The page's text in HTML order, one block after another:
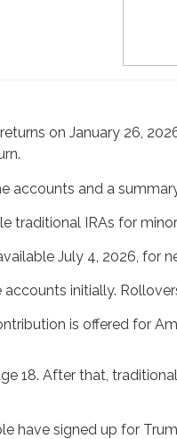
on January 26,
accounts and a
traditional IRAs for
July 4, 2026, for
initially.
is offered for
18. After that,
have signed up for